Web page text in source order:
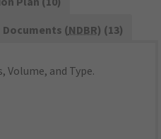
Documents (NDBR) (13)
Volume, and Type.